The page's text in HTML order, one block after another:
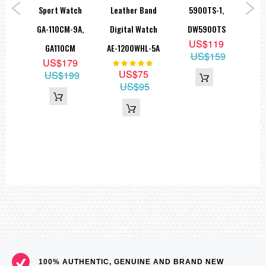
===1 Year Seller's Warranty===
Sport Watch
GA-110CM-9A,
GA110CM
US$179
US$199
Leather Band
Digital Watch
AE-1200WHL-5A
Rating:
US$75
US$95
5900TS-1,
DW5900TS
US$119
US$159
100% AUTHENTIC, GENUINE AND BRAND NEW